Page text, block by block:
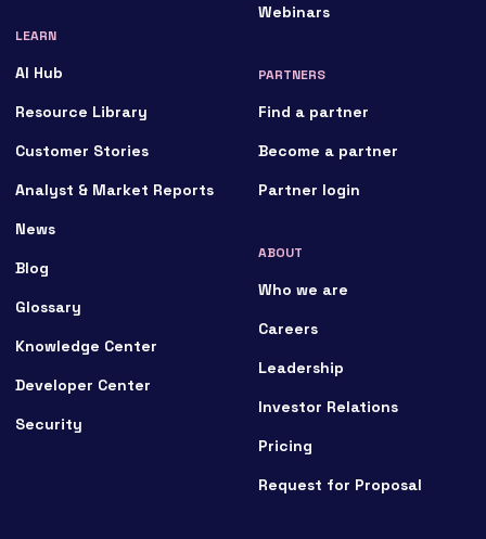
LEARN
AI Hub
Resource Library
Customer Stories
Analyst & Market Reports
News
Blog
Glossary
Knowledge Center
Developer Center
Security
Webinars
PARTNERS
Find a partner
Become a partner
Partner login
ABOUT
Who we are
Careers
Leadership
Investor Relations
Pricing
Request for Proposal